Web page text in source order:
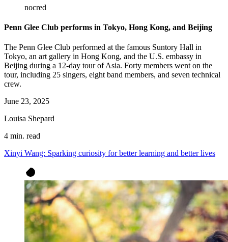
nocred
Penn Glee Club performs in Tokyo, Hong Kong, and Beijing
The Penn Glee Club performed at the famous Suntory Hall in
Tokyo, an art gallery in Hong Kong, and the U.S. embassy in
Beijing during a 12-day tour of Asia. Forty members went on the
tour, including 25 singers, eight band members, and seven technical
crew.
June 23, 2025
Louisa Shepard
4 min. read
Xinyi Wang: Sparking curiosity for better learning and better lives